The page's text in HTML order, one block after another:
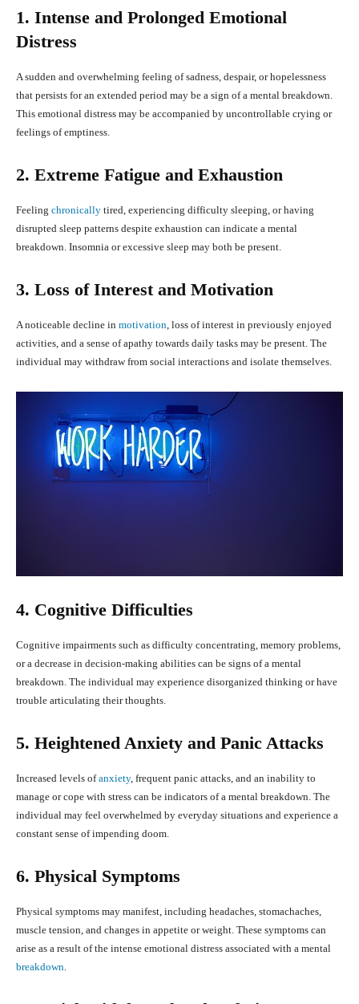
1. Intense and Prolonged Emotional
Distress
A sudden and overwhelming feeling of sadness, despair, or hopelessness
that persists for an extended period may be a sign of a mental breakdown.
This emotional distress may be accompanied by uncontrollable crying or
feelings of emptiness.
2. Extreme Fatigue and Exhaustion
Feeling chronically tired, experiencing difficulty sleeping, or having
disrupted sleep patterns despite exhaustion can indicate a mental
breakdown. Insomnia or excessive sleep may both be present.
3. Loss of Interest and Motivation
A noticeable decline in motivation, loss of interest in previously enjoyed
activities, and a sense of apathy towards daily tasks may be present. The
individual may withdraw from social interactions and isolate themselves.
4. Cognitive Difficulties
Cognitive impairments such as difficulty concentrating, memory problems,
or a decrease in decision-making abilities can be signs of a mental
breakdown. The individual may experience disorganized thinking or have
trouble articulating their thoughts.
5. Heightened Anxiety and Panic Attacks
Increased levels ofanxiety, frequent panic attacks, and an inability to
manage or cope with stress can be indicators of a mental breakdown. The
individual may feel overwhelmed by everyday situations and experience a
constant sense of impending doom.
6. Physical Symptoms
Physical symptoms may manifest, including headaches, stomachaches,
muscle tension, and changes in appetite or weight. These symptoms can
arise as a result of the intense emotional distress associated with a mental
breakdown